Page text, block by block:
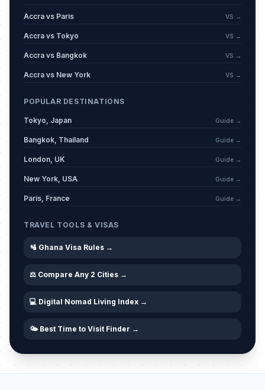
Accra vs Paris VS →
Accra vs Tokyo VS →
Accra vs Bangkok VS →
Accra vs New York VS →
POPULAR DESTINATIONS
Tokyo, Japan Guide →
Bangkok, Thailand Guide →
London, UK Guide →
New York, USA Guide →
Paris, France Guide →
TRAVEL TOOLS & VISAS
🛂 Ghana Visa Rules →
⚖️ Compare Any 2 Cities →
💻 Digital Nomad Living Index →
🌤️ Best Time to Visit Finder →